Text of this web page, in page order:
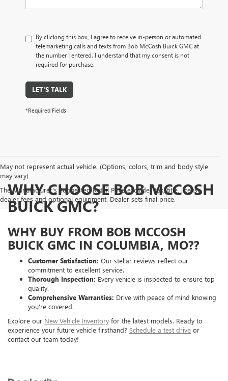
By clicking this box, I agree to receive in-person or automated
telemarketing calls and texts from Bob McCosh Buick GMC at
the number I entered. I understand that my consent is not
required for purchase.
LET'S TALK
*Required Fields
May not represent actual vehicle. (Options, colors, trim and body style
may vary)
The Manufacturer's Suggested Retail Price excludes tax, title, license,
dealer fees and optional equipment. Dealer sets final price.
WHY CHOOSE BOB MCCOSH
BUICK GMC?
WHY BUY FROM BOB MCCOSH
BUICK GMC IN COLUMBIA, MO??
Customer Satisfaction: Our stellar reviews reflect our
commitment to excellent service.
Thorough Inspection: Every vehicle is inspected to ensure top
quality.
Comprehensive Warranties: Drive with peace of mind knowing
you're covered.
Explore our New Vehicle Inventory for the latest models. Ready to
experience your future vehicle firsthand? Schedule a test drive or
contact our team today!